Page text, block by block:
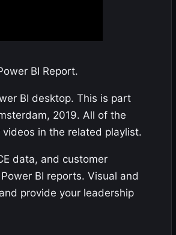
BI Report.
BI desktop. This is part
2019. All of the
in the related playlist.
data, and customer
BI reports. Visual and
provide your leadership